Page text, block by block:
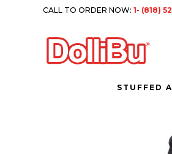
CALL TO ORDER NOW:1- (818)
STUFFED